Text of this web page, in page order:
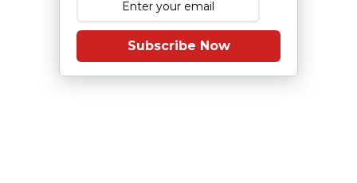
Subscribe Now